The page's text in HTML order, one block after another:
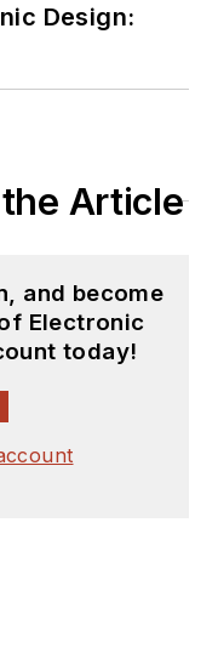
Design:
Article
and become
Electronic
today!